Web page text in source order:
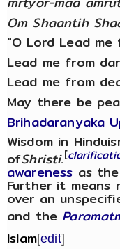
Om Shaantih
"O Lord Lead
Lead me from
Lead me from
May there be
Brihadaranyaka
Wisdom in
ofShristi.[
awareness as
Further it
over an
and the
Islam[edit]